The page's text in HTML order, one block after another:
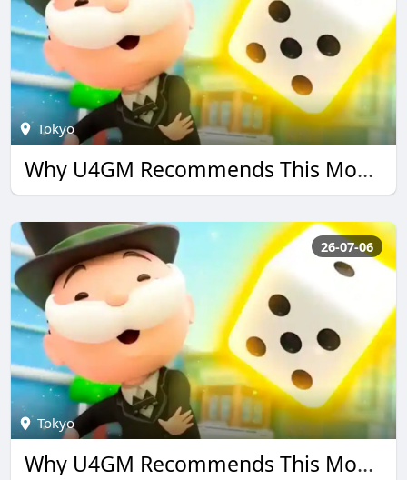
Tokyo
Why U4GM Recommends This Monopoly go Guide
26-07-06
Tokyo
Why U4GM Recommends This Monopoly go Guide